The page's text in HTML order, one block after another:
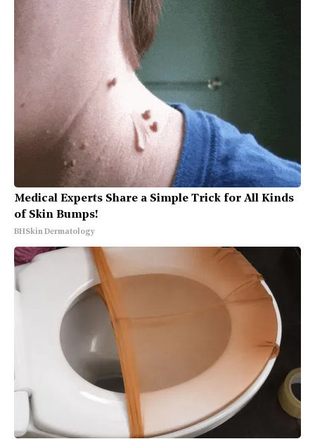
Medical Experts Share a Simple Trick for All Kinds
of Skin Bumps!
BHSkin Dermatology